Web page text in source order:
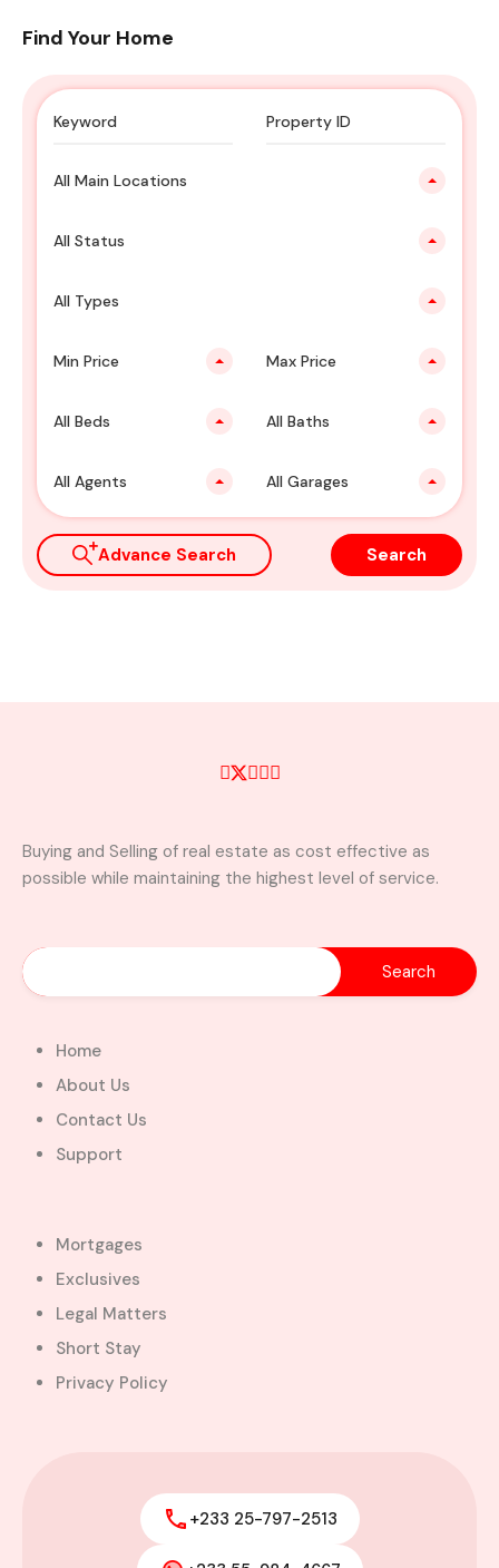
Find Your Home
All Main Locations
All Status
All Types
Min Price Max Price
All Beds All Baths
All Agents All Garages
Advance Search Search
Buying and Selling of real estate as cost effective as
possible while maintaining the highest level of service.
Home
About Us
Contact Us
Support
Mortgages
Exclusives
Legal Matters
Short Stay
Privacy Policy
+233 25-797-2513